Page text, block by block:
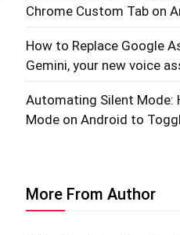
Chrome Custom Tab on
How to Replace Google
Gemini, your new voice
Automating Silent Mode:
Mode on Android to
More From Author